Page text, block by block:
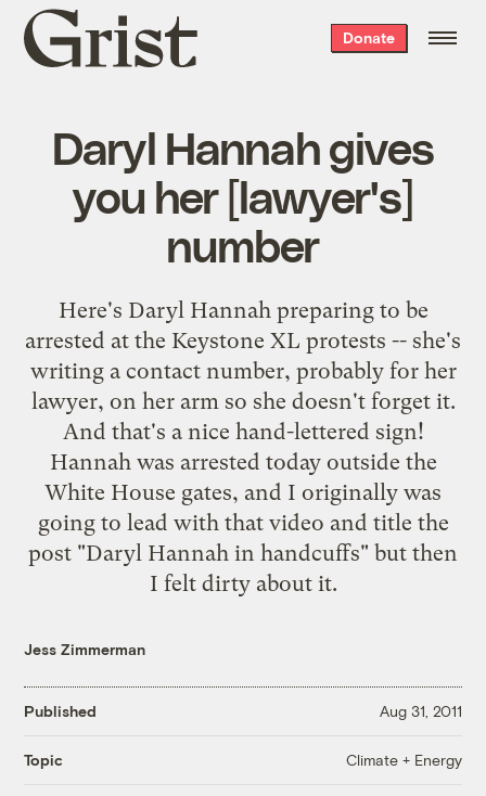
Grist
home
Donate
Daryl Hannah gives
you her [lawyer's]
number
Here's Daryl Hannah preparing to be
arrested at the Keystone XL protests -- she's
writing a contact number, probably for her
lawyer, on her arm so she doesn't forget it.
And that's a nice hand-lettered sign!
Hannah was arrested today outside the
White House gates, and I originally was
going to lead with that video and title the
post "Daryl Hannah in handcuffs" but then
I felt dirty about it.
Jess Zimmerman
Published Aug 31, 2011
Topic Climate + Energy